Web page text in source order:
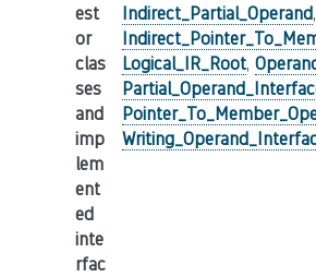
est
or
clas
ses
and
imp
lem
ent
ed
inte
rfac
Indirect_Partial_Operand,
Logical_IR_Root,